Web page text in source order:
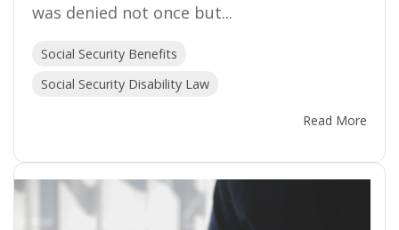
was denied not once but...
Social Security Benefits
Social Security Disability Law
Read More